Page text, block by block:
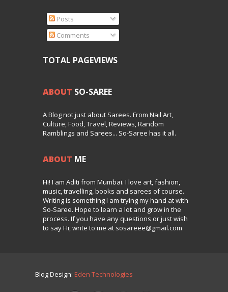
Posts
Comments
TOTAL PAGEVIEWS
ABOUT SO-SAREE
A Blog not just about Sarees. From Nail Art,
Culture, Food, Travel, Reviews, Random
Ramblings and Sarees... So-Saree has it all.
ABOUT ME
Hi! I am Aditi from Mumbai. I love art, fashion,
music, travelling, books and sarees of course.
Writing is something I am trying my hand at with
So-Saree. Hope to learn a lot and grow in the
process. If you have any questions or just wish
to say Hi, write to me at sosareee@gmail.com
Blog Design: Eden Technologies